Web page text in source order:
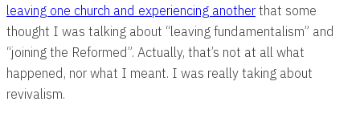
leaving one church and experiencing anotherthat some
thought I was talking about “leaving fundamentalism” and
“joining the Reformed”. Actually, that’s not at all what
happened, nor what I meant. I was really taking about
revivalism.